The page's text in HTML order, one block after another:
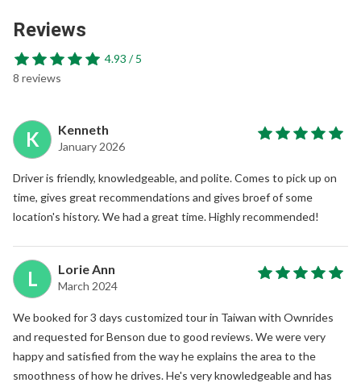
Reviews
4.93 / 5
8 reviews
K Kenneth
January 2026
Driver is friendly, knowledgeable, and polite. Comes to pick up on
time, gives great recommendations and gives broef of some
location's history. We had a great time. Highly recommended!
L Lorie Ann
March 2024
We booked for 3 days customized tour in Taiwan with Ownrides
and requested for Benson due to good reviews. We were very
happy and satisfied from the way he explains the area to the
smoothness of how he drives. He's very knowledgeable and has